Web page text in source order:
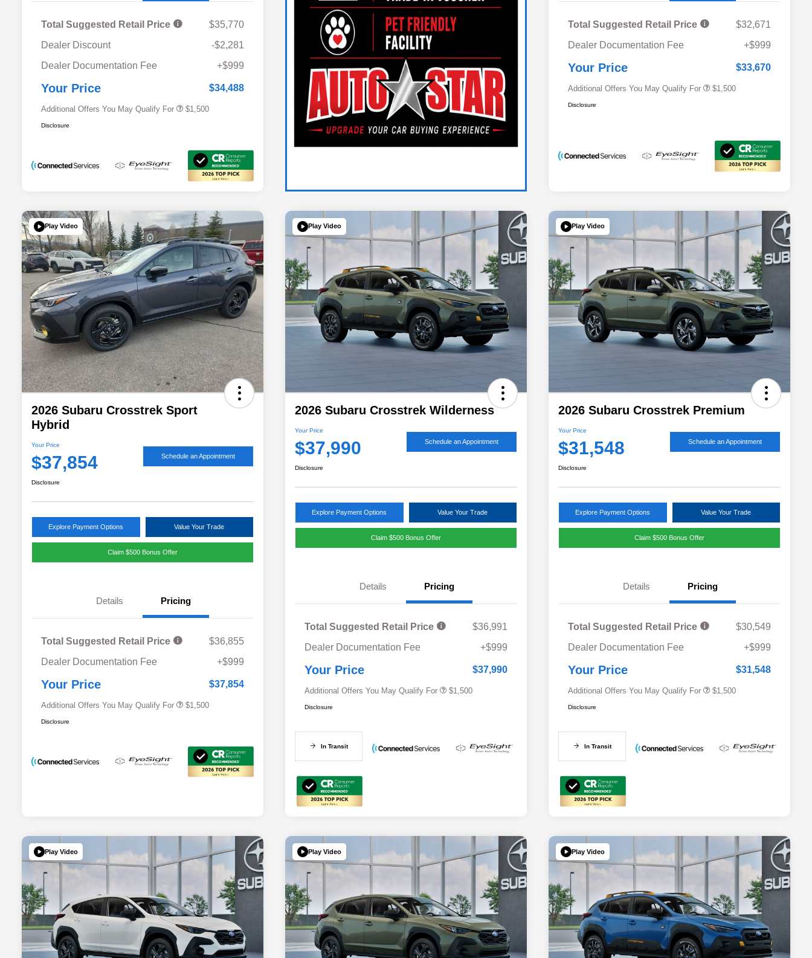
Total Suggested Retail Price
$35,770
Dealer Discount
-$2,281
Dealer Documentation Fee
+$999
Your Price $34,488
Additional Offers You May Qualify For
Subaru VIP Educator Program
$500
$1,500
Disclosure
Total Suggested Retail Price
$32,671
Dealer Documentation Fee
+$999
Your Price $33,670
Additional Offers You May Qualify For
Subaru VIP Educator Program
$500
$1,500
Disclosure
Play Video
2026 Subaru Crosstrek Sport
Hybrid
Your Price
$37,854 Schedule an Appointment
Disclosure
Explore Payment Options Value Your Trade
Claim $500 Bonus Offer
Details Pricing
Total Suggested Retail Price
$36,855
Dealer Documentation Fee
+$999
Your Price $37,854
Additional Offers You May Qualify For
Subaru VIP Educator Program
$500
$1,500
Disclosure
Play Video
2026 Subaru Crosstrek Wilderness
Your Price
$37,990 Schedule an Appointment
Disclosure
Explore Payment Options Value Your Trade
Claim $500 Bonus Offer
Details Pricing
Total Suggested Retail Price
$36,991
Dealer Documentation Fee
+$999
Your Price $37,990
Additional Offers You May Qualify For
Subaru VIP Educator Program
$500
$1,500
Disclosure
In Transit
Play Video
2026 Subaru Crosstrek Premium
Your Price
$31,548 Schedule an Appointment
Disclosure
Explore Payment Options Value Your Trade
Claim $500 Bonus Offer
Details Pricing
Total Suggested Retail Price
$30,549
Dealer Documentation Fee
+$999
Your Price $31,548
Additional Offers You May Qualify For
Subaru VIP Educator Program
$500
$1,500
Disclosure
In Transit
Play Video Play Video Play Video